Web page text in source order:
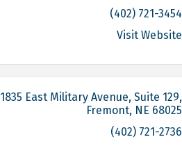
(402) 721-3454
Visit Website
1835 East Military Avenue, Suite 129
Fremont NE 68025
(402) 721-2736